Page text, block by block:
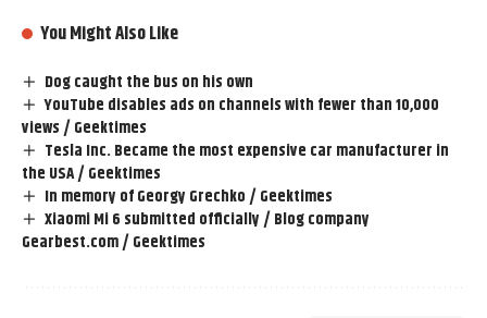
You Might Also Like
Dog caught the bus on his own
YouTube disables ads on channels with fewer than 10,000
views / Geektimes
Tesla Inc. Became the most expensive car manufacturer in
the USA / Geektimes
In memory of Georgy Grechko / Geektimes
Xiaomi Mi 6 submitted officially / Blog company
Gearbest.com / Geektimes